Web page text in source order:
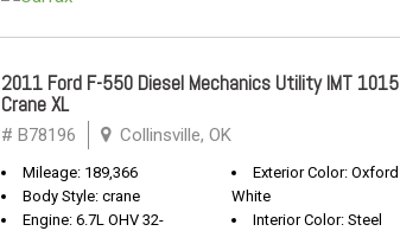
2011 Ford F-550 Diesel Mechanics Utility IMT 1015
Crane XL
# B78196 Collinsville, OK
Mileage: 189,366
Body Style: crane
Engine: 6.7L OHV 32-
Exterior Color: Oxford
White
Interior Color: Steel